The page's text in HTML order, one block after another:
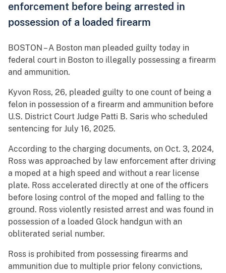
enforcement before being arrested in
possession of a loaded firearm
BOSTON – A Boston man pleaded guilty today in
federal court in Boston to illegally possessing a firearm
and ammunition.
Kyvon Ross, 26, pleaded guilty to one count of being a
felon in possession of a firearm and ammunition before
U.S. District Court Judge Patti B. Saris who scheduled
sentencing for July 16, 2025.
According to the charging documents, on Oct. 3, 2024,
Ross was approached by law enforcement after driving
a moped at a high speed and without a rear license
plate. Ross accelerated directly at one of the officers
before losing control of the moped and falling to the
ground. Ross violently resisted arrest and was found in
possession of a loaded Glock handgun with an
obliterated serial number.
Ross is prohibited from possessing firearms and
ammunition due to multiple prior felony convictions,